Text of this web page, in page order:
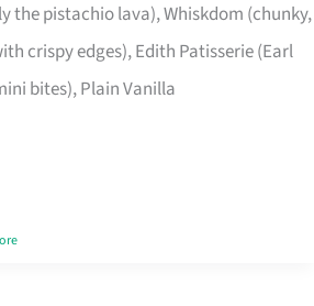
the pistachio lava), Whiskdom (chunky,
crispy edges), Edith Patisserie (Earl
bites), Plain Vanilla